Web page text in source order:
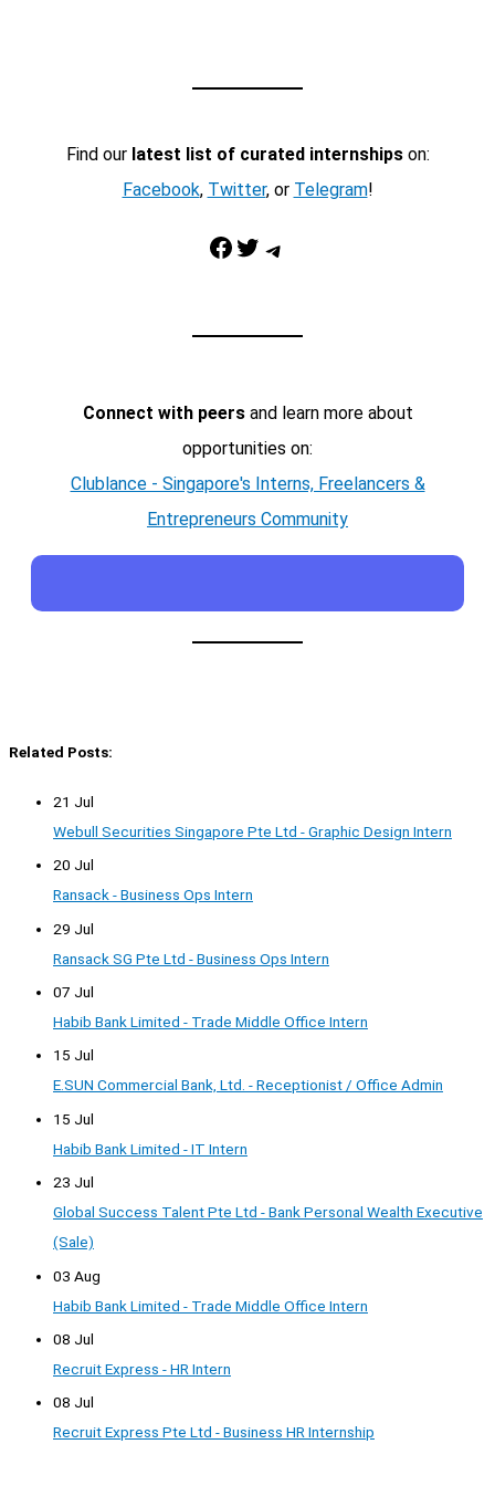
Find our latest list of curated internshipson:
Facebook, Twitter, or Telegram!
Facebook Twitter Telegram
Connect with peersand learn more about
opportunities on:
Clublance - Singapore's Interns, Freelancers &
Entrepreneurs Community
Related Posts:
21 Jul
Webull Securities Singapore Pte Ltd - Graphic Design Intern
20 Jul
Ransack - Business Ops Intern
29 Jul
Ransack SG Pte Ltd - Business Ops Intern
07 Jul
Habib Bank Limited - Trade Middle Office Intern
15 Jul
E.SUN Commercial Bank, Ltd. - Receptionist / Office Admin
15 Jul
Habib Bank Limited - IT Intern
23 Jul
Global Success Talent Pte Ltd - Bank Personal Wealth Executive
(Sale)
03 Aug
Habib Bank Limited - Trade Middle Office Intern
08 Jul
Recruit Express - HR Intern
08 Jul
Recruit Express Pte Ltd - Business HR Internship